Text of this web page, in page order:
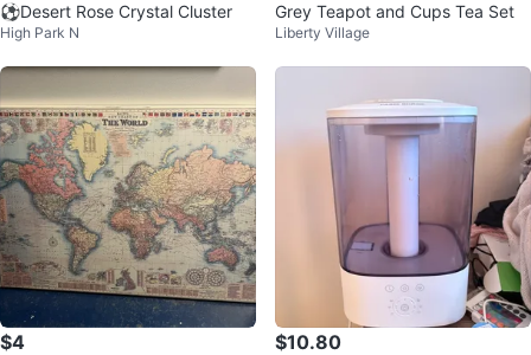
⚽Desert Rose Crystal Cluster
High Park N
Grey Teapot and Cups Tea Set
Liberty Village
$4 $10.80